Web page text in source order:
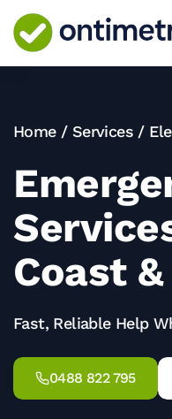
Home/ Services /
Coast
Fast, Reliable Help
0488 822 795